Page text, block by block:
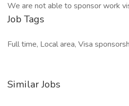
We are not able to sponsor work
Job Tags
Full time, Local area, Visa
Similar Jobs